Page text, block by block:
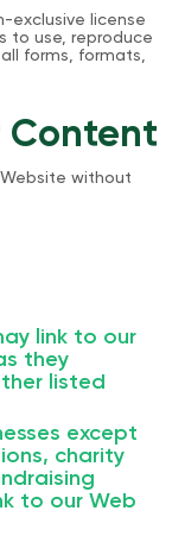
exclusive license
to use, reproduce
forms, formats,
Content
without
link to our
they
listed
except
charity
to our Web